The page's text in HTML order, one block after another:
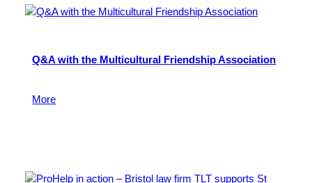
Q&A with the Multicultural Friendship Association
More